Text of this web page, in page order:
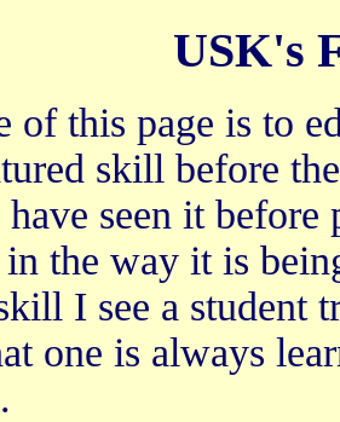
USK's
of this page is to
skill before
seen it before
the way it is
I see a
one is always